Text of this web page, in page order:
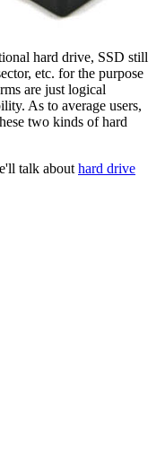
hard drive, SSD still
etc. for the purpose
are just logical
As to average users,
two kinds of hard
talk about hard drive